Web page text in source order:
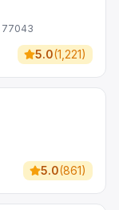
77043
5.0(1,221)
5.0(861)